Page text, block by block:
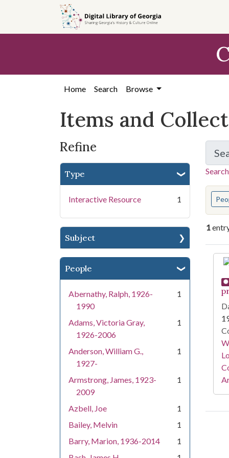
search
content
first
Home Search Browse
Items and
Refine
Type
Interactive Resource 1
Subject
People
Abernathy, Ralph, 1926-
1990
1
Adams, Victoria Gray,
1926-2006
1
Anderson, William G.,
1927-
1
Armstrong, James, 1923-
2009
1
Azbell, Joe
1
Bailey, Melvin
1
Barry, Marion, 1936-2014
1
You
1